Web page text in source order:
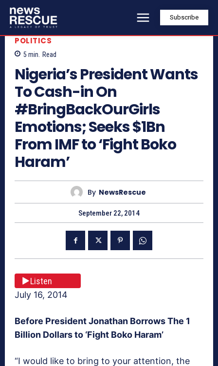
Subscribe
POLITICS
5 min. Read
Nigeria’s President Wants
To Cash-in On
#BringBackOurGirls
Emotions; Seeks $1Bn
From IMF to ‘Fight Boko
Haram’
By NewsRescue
September 22, 2014
Listen
July 16, 2014
Before President Jonathan Borrows The 1
Billion Dollars to ‘Fight Boko Haram’
“I would like to bring to your attention, the